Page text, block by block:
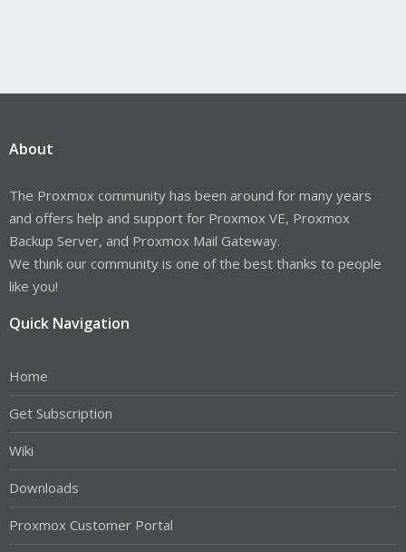
About
The Proxmox community has been around for many years
and offers help and support for Proxmox VE, Proxmox
Backup Server, and Proxmox Mail Gateway.
We think our community is one of the best thanks to people
like you!
Quick Navigation
Home
Get Subscription
Wiki
Downloads
Proxmox Customer Portal